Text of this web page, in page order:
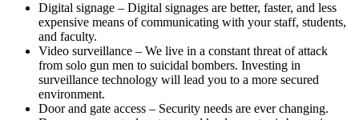
Digital signage – Digital signages are better, faster, and less
expensive means of communicating with your staff, students,
and faculty.
Video surveillance – We live in a constant threat of attack
from solo gun men to suicidal bombers. Investing in
surveillance technology will lead you to a more secured
environment.
Door and gate access – Security needs are ever changing.